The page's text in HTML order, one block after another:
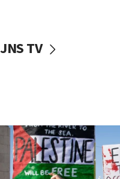
Iranian cyberattacks
Israel will ‘continue
against Hamas, IDF
17:20
JNS TV